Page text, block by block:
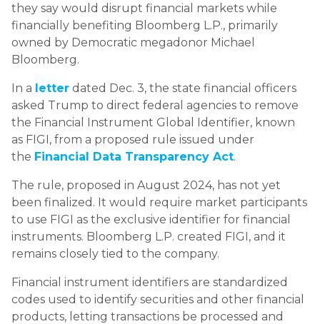
they say would disrupt financial markets while
financially benefiting Bloomberg L.P., primarily
owned by Democratic megadonor Michael
Bloomberg.
In a letter dated Dec. 3, the state financial officers
asked Trump to direct federal agencies to remove
the Financial Instrument Global Identifier, known
as FIGI, from a proposed rule issued under
the Financial Data Transparency Act.
The rule, proposed in August 2024, has not yet
been finalized. It would require market participants
to use FIGI as the exclusive identifier for financial
instruments. Bloomberg L.P. created FIGI, and it
remains closely tied to the company.
Financial instrument identifiers are standardized
codes used to identify securities and other financial
products, letting transactions be processed and